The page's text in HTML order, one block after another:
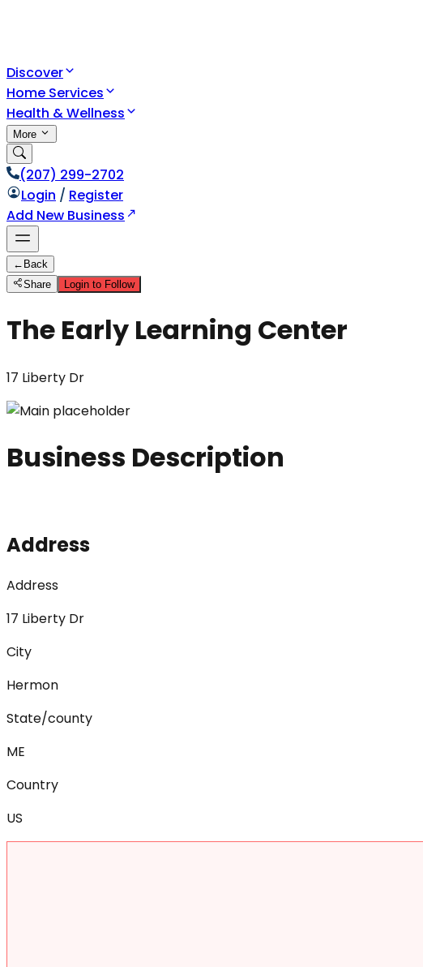
Discover
Home Services
Health & Wellness
More
(207) 299-2702
Login / Register
Add New Business
← Back
Share
Login to Follow
The Early Learning Center
17 Liberty Dr
Business Description
Address
Address
17 Liberty Dr
City
Hermon
State/county
ME
Country
US